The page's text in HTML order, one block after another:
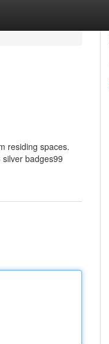
residing spaces.
badges99